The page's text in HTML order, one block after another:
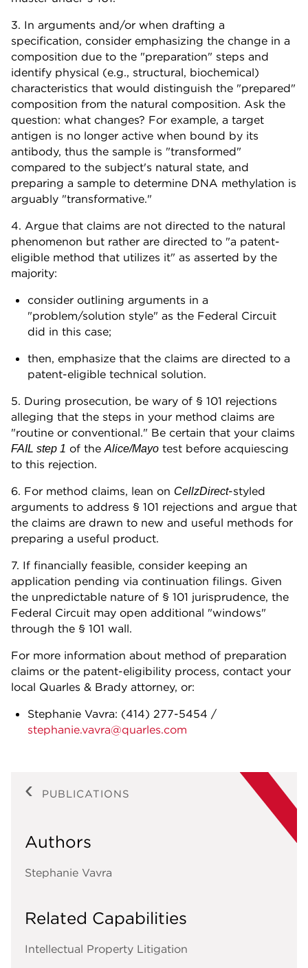
3. In arguments and/or when drafting a
specification, consider emphasizing the change in a
composition due to the "preparation" steps and
identify physical (e.g., structural, biochemical)
characteristics that would distinguish the "prepared"
composition from the natural composition. Ask the
question: what changes? For example, a target
antigen is no longer active when bound by its
antibody, thus the sample is "transformed"
compared to the subject's natural state, and
preparing a sample to determine DNA methylation is
arguably "transformative."
4. Argue that claims are not directed to the natural
phenomenon but rather are directed to "a patent-
eligible method that utilizes it" as asserted by the
majority:
consider outlining arguments in a
"problem/solution style" as the Federal Circuit
did in this case;
then, emphasize that the claims are directed to a
patent-eligible technical solution.
5. During prosecution, be wary of § 101 rejections
alleging that the steps in your method claims are
"routine or conventional." Be certain that your claims
FAIL step 1 of theAlice/Mayo test before acquiescing
to this rejection.
6. For method claims, lean on CellzDirect-styled
arguments to address § 101 rejections and argue that
the claims are drawn to new and useful methods for
preparing a useful product.
7. If financially feasible, consider keeping an
application pending via continuation filings. Given
the unpredictable nature of § 101 jurisprudence, the
Federal Circuit may open additional "windows"
through the § 101 wall.
For more information about method of preparation
claims or the patent-eligibility process, contact your
local Quarles & Brady attorney, or:
Stephanie Vavra: (414) 277-5454 /
stephanie.vavra@quarles.com
PUBLICATIONS
Authors
Stephanie Vavra
Related Capabilities
Intellectual Property Litigation